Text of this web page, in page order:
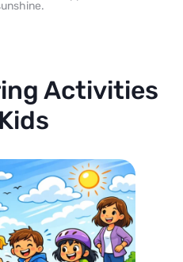
Activities